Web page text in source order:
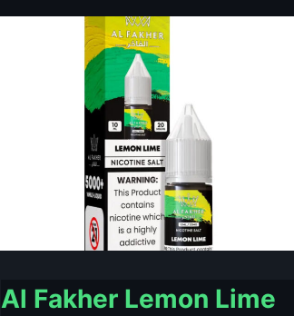
NIC
SALT
E-
LIQUID
–
£0.79
Al Fakher Lemon Lime